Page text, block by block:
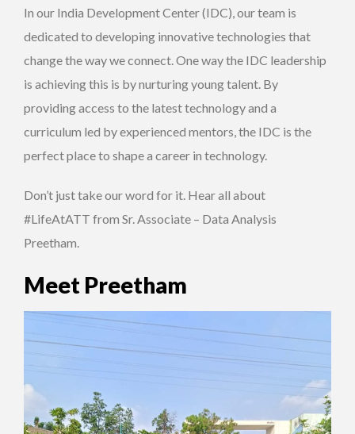
In our India Development Center (IDC), our team is
dedicated to developing innovative technologies that
change the way we connect. One way the IDC leadership
is achieving this is by nurturing young talent. By
providing access to the latest technology and a
curriculum led by experienced mentors, the IDC is the
perfect place to shape a career in technology.
Don’t just take our word for it. Hear all about
#LifeAtATT from Sr. Associate – Data Analysis
Preetham.
Meet Preetham